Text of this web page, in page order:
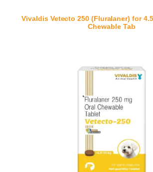
Vivaldis Vetecto 250 (Fluralaner) for
Chewable Tab